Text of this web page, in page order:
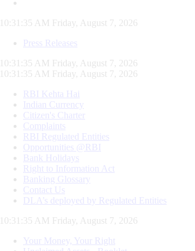
10:31:36 AM Friday, August 7, 2026
Press Releases
10:31:36 AM Friday, August 7, 2026
10:31:36 AM Friday, August 7, 2026
RBI Kehta Hai
Indian Currency
Citizen's Charter
Complaints
RBI Regulated Entities
Opportunities @RBI
Bank Holidays
Right to Information Act
Banking Glossary
Contact Us
DLA’s deployed by Regulated Entities
10:31:36 AM Friday, August 7, 2026
Your Money, Your Right